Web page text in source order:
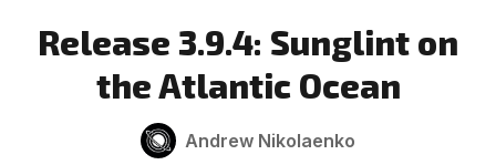
Changelog
Documentation
Release 3.9.4: Sunglint on
the Atlantic Ocean
Andrew Nikolaenko